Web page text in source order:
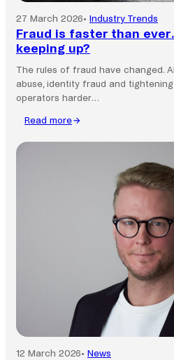
27 March 2026• Industry Trends
Fraud is faster than
keeping up?
The rules of fraud have changed.
abuse, identity fraud and
operators harder…
Read more
Fraud
12 March 2026• News